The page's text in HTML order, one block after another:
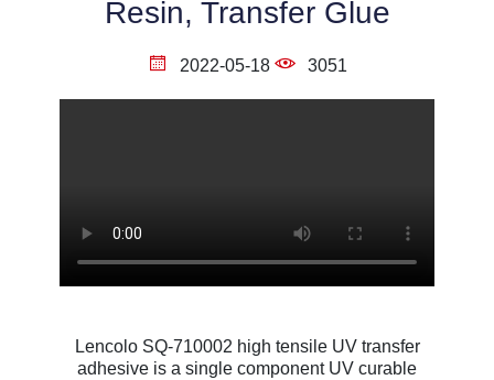
Resin, Transfer Glue
2022-05-18 3051
Lencolo SQ-710002 high tensile UV transfer
adhesive is a single component UV curable